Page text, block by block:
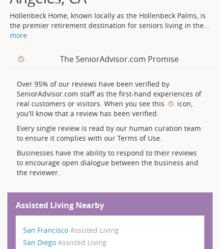
Hollenbeck Home, known locally as the Hollenbeck Palms, is
the premier retirement destination for seniors living in the
more
The SeniorAdvisor.com Promise
Over 95% of our reviews have been verified by
SeniorAdvisor.com staff as the first-hand experiences of
real customers or visitors. When you see this
icon,
you'll know that a review has been verified.
Every single review is read by our human curation team
to ensure it complies with our Terms of Use.
Businesses have the ability to respond to their reviews
to encourage open dialogue between the business and
the reviewer.
Assisted Living Nearby
San Francisco Assisted Living
San Diego Assisted Living